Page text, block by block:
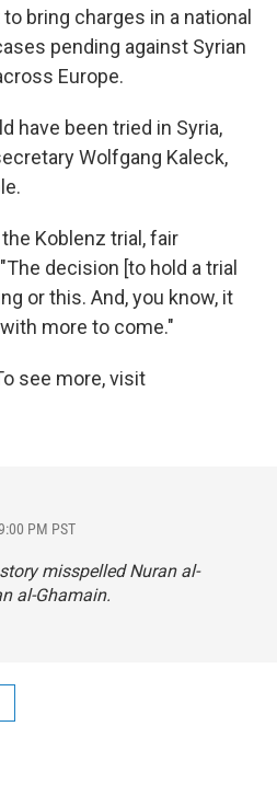
bring charges in a national
pending against Syrian
Europe.
have been tried in Syria,
Wolfgang Kaleck,
Koblenz trial, fair
decision [to hold a trial
or this. And, you know, it
more to come."
see more, visit
PM PST
misspelled Nuran al-
al-Ghamain.